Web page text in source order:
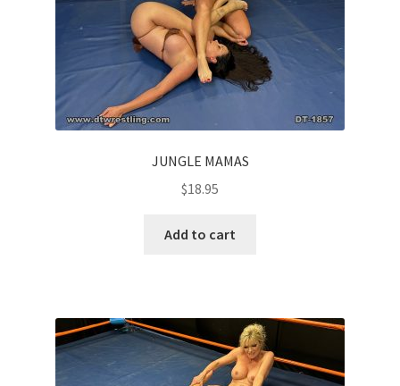
CONTENT REMOVAL REQUESTS
Customer Assistance
Double Trouble Custom Match Request
Homepage
Members Area Assistance
JUNGLE MAMAS
$18.95
Add to cart